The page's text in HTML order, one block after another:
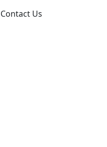
Contact Us